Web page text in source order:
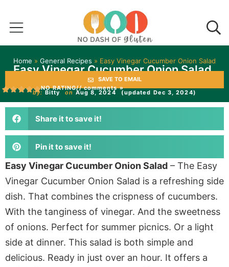
Home » General Recipes » Easy Vinegar Cucumber Onion Salad
Easy Vinegar Cucumber Onion Salad
SAVE TO EMAIL
NO RATING// comments »
by: Bitty on Aug 8, 2024 (updated Dec 3, 2024)
Share it to save it!
Pin it to save it!
Easy Vinegar Cucumber Onion Salad – The Easy
Vinegar Cucumber Onion Salad is a refreshing side
dish. That combines the crispness of cucumbers.
With the tanginess of vinegar. And the sweetness
of onions. Perfect for summer picnics. Or a light
side at dinner. This salad is both simple and
delicious. Ready in just over an hour. It offers a